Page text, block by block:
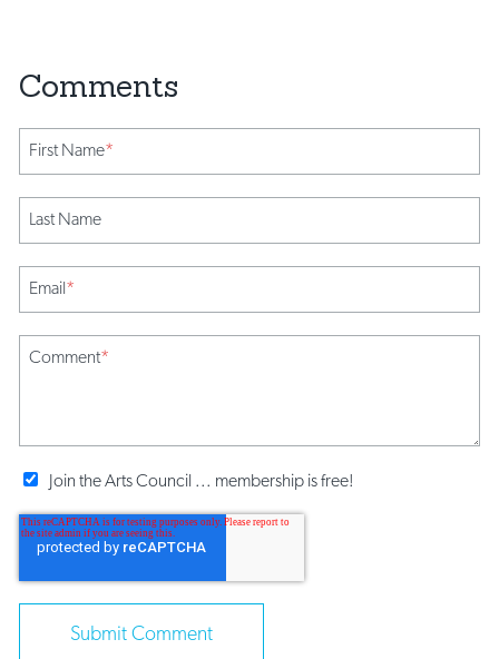
First Name*
Last Name
Email*
Comment*
Join the Arts Council ... membership is free!